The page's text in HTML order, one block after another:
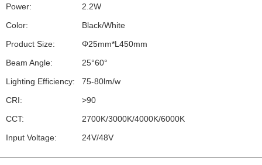
Power:
2.2W
Color:
Black/White
Product Size:
Φ25mm*L450mm
Beam Angle:
25°60°
Lighting Efficiency:
75-80lm/w
CRI:
>90
CCT:
2700K/3000K/4000K/6000K
Input Voltage:
24V/48V